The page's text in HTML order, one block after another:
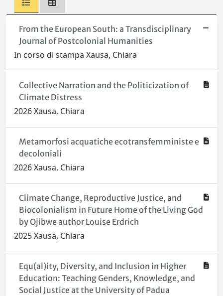
From the European South: a Transdisciplinary
Journal of Postcolonial Humanities
In corso di stampa Xausa, Chiara
Collective Narration and the Politicization of
Climate Distress
2026 Xausa, Chiara
Metamorfosi acquatiche ecotransfemministe e
decoloniali
2026 Xausa, Chiara
Climate Change, Reproductive Justice, and
Biocolonialism in Future Home of the Living God
by Ojibwe author Louise Erdrich
2025 Xausa, Chiara
Equ(al)ity, Diversity, and Inclusion in Higher
Education: Teaching Genders, Knowledge, and
Social Justice at the University of Padua